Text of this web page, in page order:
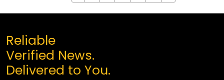
Reliable
Verified News.
Delivered to You.